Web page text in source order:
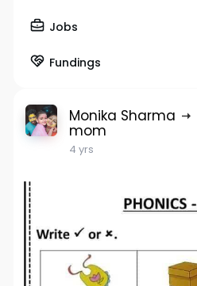
Jobs
Fundings
Monika Sharma
mom
4 yrs